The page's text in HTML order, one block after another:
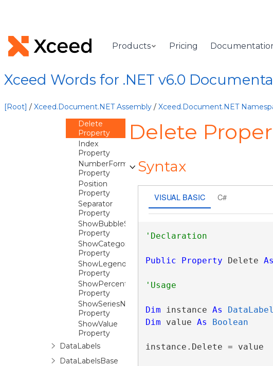
Products Pricing
Xceed Words for .NET v6.0
[Root] / Xceed.Document.NET Assembly / Xceed.Document.NET
DataLabel
Methods
CustomText
Delete
Property
Index
Property
NumberFormat
Property
Position
Property
Separator
Property
ShowBubbleSize
Property
ShowCategoryName
Property
ShowLegendKey
Property
ShowPercent
Property
ShowSeriesName
Property
ShowValue
Property
DataLabels
DataLabelsBase
Delete
Syntax
VISUAL BASIC C#
Public Property Delete As
Dim instance As
DataLabel
Dim value As Boolean
instance.Delete = value